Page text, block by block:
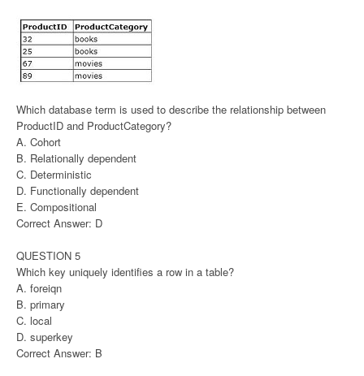
Which database term is used to describe the relationship between
ProductID and ProductCategory?
A. Cohort
B. Relationally dependent
C. Deterministic
D. Functionally dependent
E. Compositional
Correct Answer: D
QUESTION 5
Which key uniquely identifies a row in a table?
A. foreiqn
B. primary
C. local
D. superkey
Correct Answer: B